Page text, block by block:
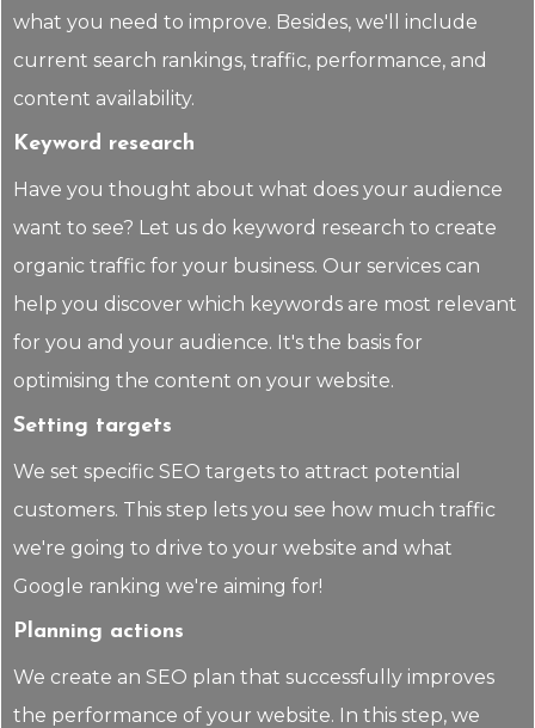
what you need to improve. Besides, we'll include
current search rankings, traffic, performance, and
content availability.
Keyword research
Have you thought about what does your audience
want to see? Let us do keyword research to create
organic traffic for your business. Our services can
help you discover which keywords are most relevant
for you and your audience. It's the basis for
optimising the content on your website.
Setting targets
We set specific SEO targets to attract potential
customers. This step lets you see how much traffic
we're going to drive to your website and what
Google ranking we're aiming for!
Planning actions
We create an SEO plan that successfully improves
the performance of your website. In this step, we